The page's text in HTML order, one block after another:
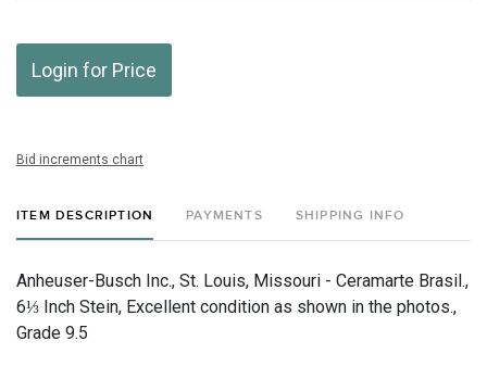
Login for Price
Bid increments chart
ITEM DESCRIPTION PAYMENTS SHIPPING INFO
Anheuser-Busch Inc., St. Louis, Missouri - Ceramarte Brasil.,
6⅓ Inch Stein, Excellent condition as shown in the photos.,
Grade 9.5